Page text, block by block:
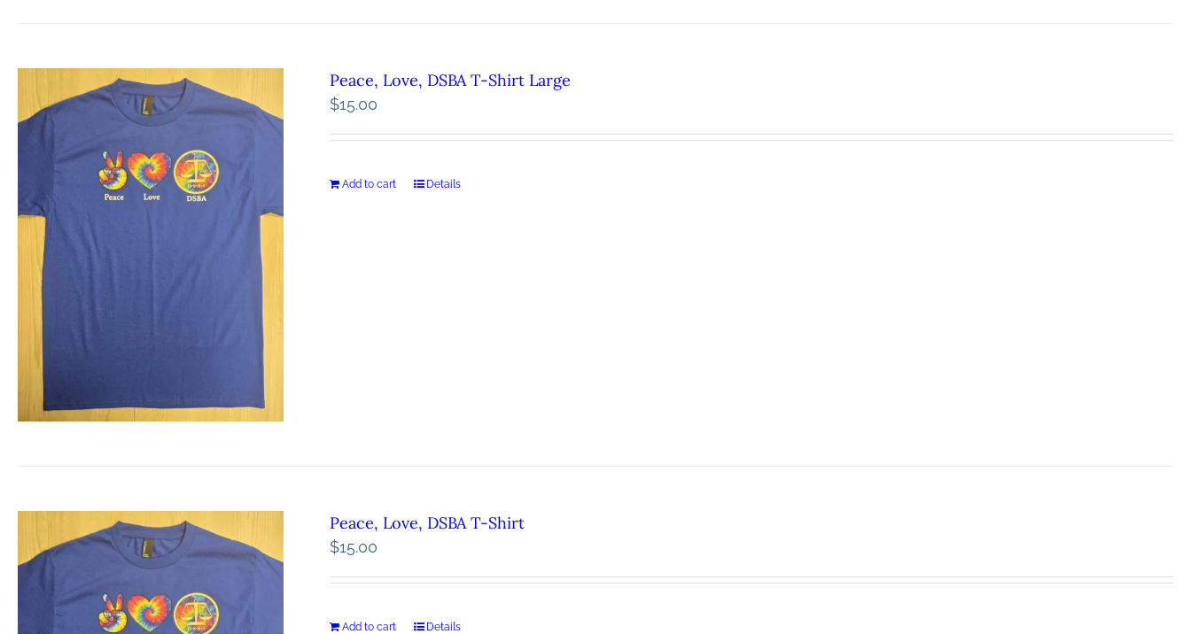
Peace, Love, DSBA T-Shirt Large
$15.00
Add to cart Details
Peace, Love, DSBA T-Shirt
$15.00
Add to cart Details